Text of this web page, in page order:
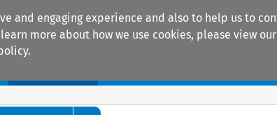
and engaging experience and also to help us to
more about how we use cookies, please view our